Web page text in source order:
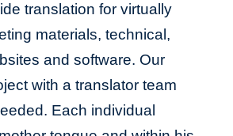
translation for virtually
materials, technical,
and software. Our
with a translator team
Each individual